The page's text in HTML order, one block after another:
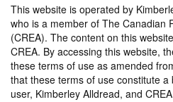
This website is operated by
who is a member of The Canadian
(CREA). The content on this
CREA. By accessing this website,
these terms of use as amended
that these terms of use constitute
user, Kimberley Alldread, and